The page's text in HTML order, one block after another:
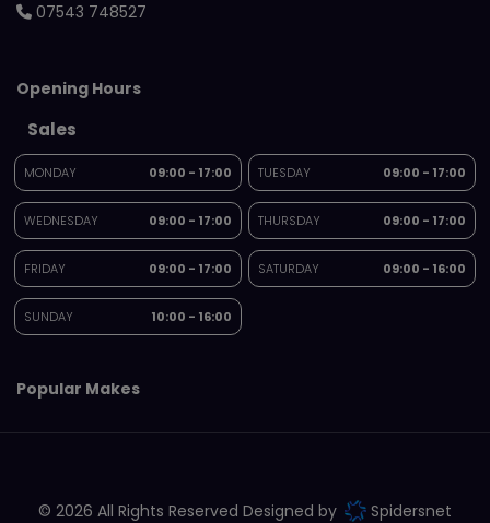
07543 748527
Opening Hours
Sales
MONDAY 09:00 - 17:00 TUESDAY 09:00 - 17:00
WEDNESDAY 09:00 - 17:00 THURSDAY 09:00 - 17:00
FRIDAY 09:00 - 17:00 SATURDAY 09:00 - 16:00
SUNDAY 10:00 - 16:00
Popular Makes
© 2026 All Rights Reserved Designed by Spidersnet